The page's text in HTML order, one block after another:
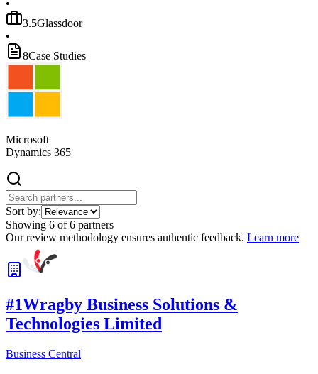
•
3.5Glassdoor
•
8Case Studies
Microsoft
Dynamics 365
Sort by:
Showing 6 of6 partners
Our review methodology ensures authentic feedback. Learn more
#1Wragby Business Solutions &
Technologies Limited
Business Central